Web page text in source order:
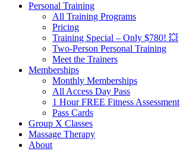
Personal Training
All Training Programs
Pricing
Training Special – Only $780! 💥
Two-Person Personal Training
Meet the Trainers
Memberships
Monthly Memberships
All Access Day Pass
1 Hour FREE Fitness Assessment
Pass Cards
Group X Classes
Massage Therapy
About